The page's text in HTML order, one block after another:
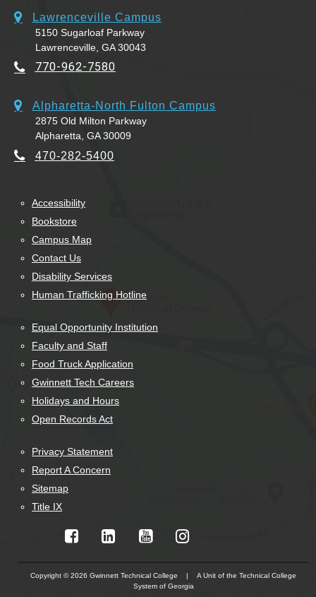
Lawrenceville Campus
5150 Sugarloaf Parkway
Lawrenceville, GA 30043
770-962-7580
Alpharetta-North Fulton Campus
2875 Old Milton Parkway
Alpharetta, GA 30009
470-282-5400
Accessibility
Bookstore
Campus Map
Contact Us
Disability Services
Human Trafficking Hotline
Equal Opportunity Institution
Faculty and Staff
Food Truck Application
Gwinnett Tech Careers
Holidays and Hours
Open Records Act
Privacy Statement
Report A Concern
Sitemap
Title IX
Copyright © 2026 Gwinnett Technical College | A Unit of the Technical College
System of Georgia